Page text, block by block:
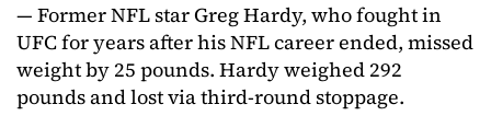
— Former NFL star Greg Hardy, who fought in
UFC for years after his NFL career ended, missed
weight by 25 pounds. Hardy weighed 292
pounds and lost via third-round stoppage.